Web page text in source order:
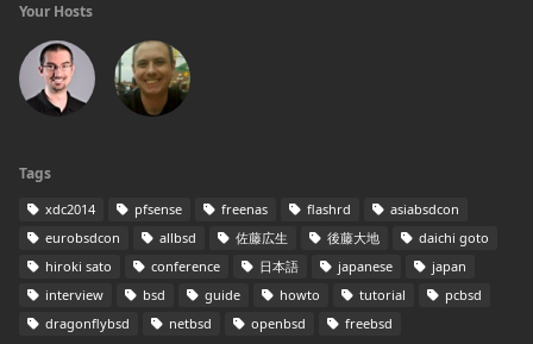
Your Hosts
Tags
xdc2014 pfsense freenas flashrd
asiabsdcon
eurobsdcon
allbsd 佐藤広生 後藤大地
daichi goto
hiroki sato
conference 日本語 japanese
japan
interview
bsd guide howto tutorial
pcbsd
dragonflybsd
netbsd openbsd freebsd